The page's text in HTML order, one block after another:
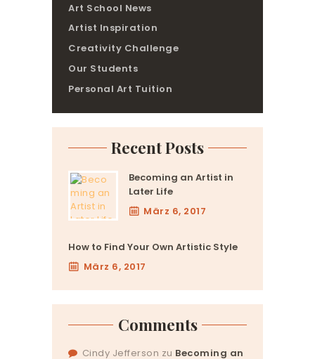
Art School News
Artist Inspiration
Creativity Challenge
Our Students
Personal Art Tuition
Recent Posts
Becoming an Artist in
Later Life
März 6, 2017
How to Find Your Own Artistic Style
März 6, 2017
Comments
Cindy Jefferson zu Becoming an